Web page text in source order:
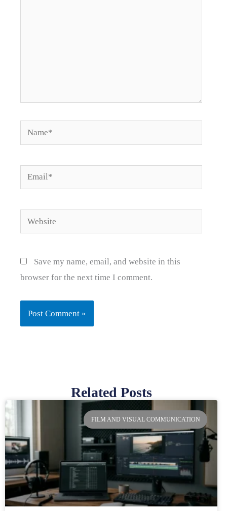
Name*
Email*
Website
Save my name, email, and website in this
browser for the next time I comment.
Related Posts
FILM AND VISUAL COMMUNICATION
PagePage